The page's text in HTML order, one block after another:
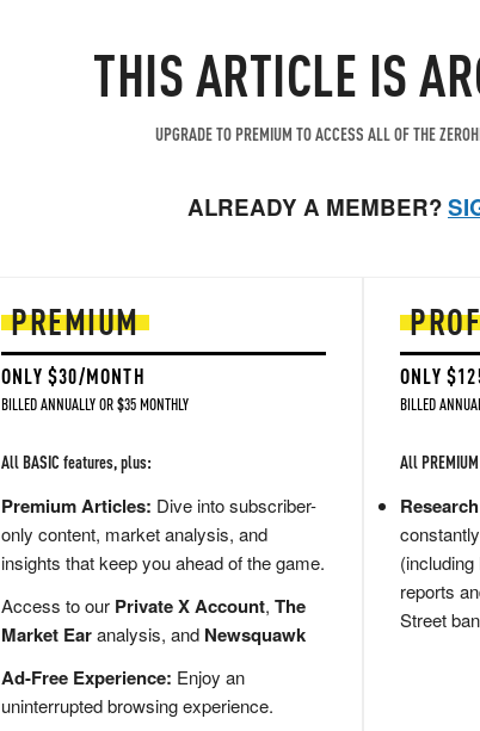
THIS ARTICLE IS
UPGRADE TO PREMIUM TO ACCESS ALL OF THE
ALREADY A MEMBER?
PREMIUM
ONLY $30/MONTH
BILLED ANNUALLY OR $35 MONTHLY
All BASIC features, plus:
Premium Articles: Dive into subscriber-
only content, market analysis, and
insights that keep you ahead of the game.
Access to our Private X Account, The
Market Earanalysis, and Newsquawk
Ad-Free Experience: Enjoy an
uninterrupted browsing experience.
ONLY
BILLED
All
reports
Street